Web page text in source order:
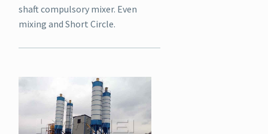
shaft compulsory mixer. Even
mixing and Short Circle.